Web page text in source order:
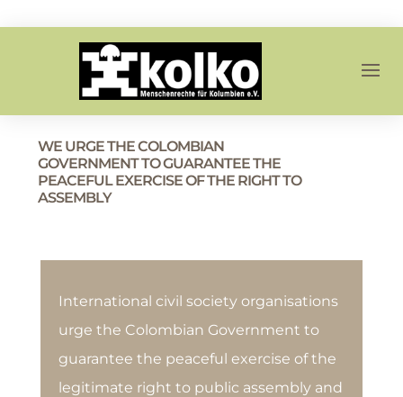
WE URGE THE COLOMBIAN
GOVERNMENT TO GUARANTEE THE
PEACEFUL EXERCISE OF THE RIGHT TO
ASSEMBLY
International civil society organisations
urge the Colombian Government to
guarantee the peaceful exercise of the
legitimate right to public assembly and